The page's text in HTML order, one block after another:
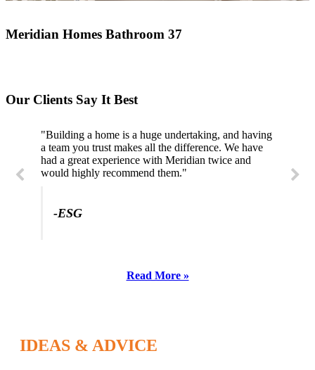
Meridian Homes Bathroom 37
Our Clients Say It Best
"Building a home is a huge undertaking, and having
a team you trust makes all the difference. We have
had a great experience with Meridian twice and
would highly recommend them."
-ESG
Read More »
IDEAS & ADVICE